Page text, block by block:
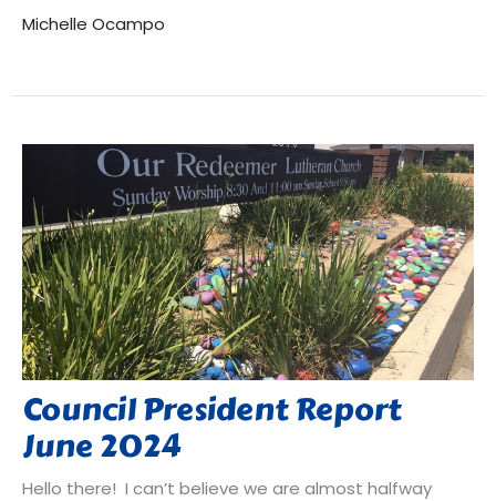
Michelle Ocampo
Council President Report
June 2024
Hello there! I can’t believe we are almost halfway